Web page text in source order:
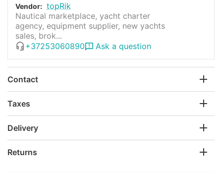
Vendor: topRik
Nautical marketplace, yacht charter
agency, equipment supplier, new yachts
sales, brok...
+37253060890
Ask a question
Contact
Taxes
Delivery
Returns